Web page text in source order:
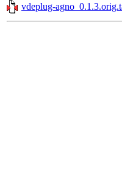
vdeplug-